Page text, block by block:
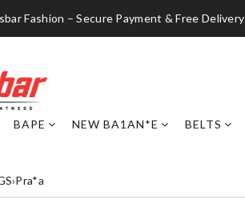
Fashion – Secure Payment & Free Delivery
BAPE NEW BA1AN*E BELTS
›Pra*a